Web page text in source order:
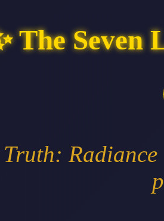
The Seven
Radiance